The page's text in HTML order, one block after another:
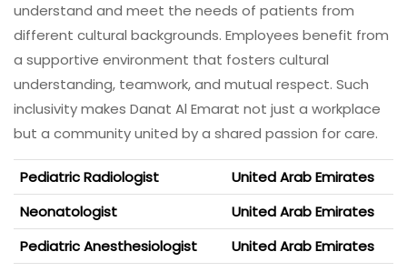
understand and meet the needs of patients from
different cultural backgrounds. Employees benefit from
a supportive environment that fosters cultural
understanding, teamwork, and mutual respect. Such
inclusivity makes Danat Al Emarat not just a workplace
but a community united by a shared passion for care.
Pediatric Radiologist
United Arab Emirates
Neonatologist
United Arab Emirates
Pediatric Anesthesiologist
United Arab Emirates